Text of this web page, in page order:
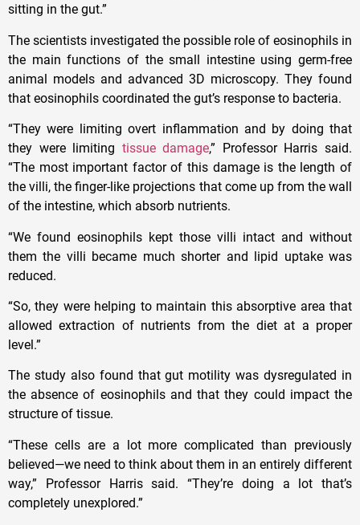
sitting in the gut.”
The scientists investigated the possible role of eosinophils in
the main functions of the small intestine using germ-free
animal models and advanced 3D microscopy. They found
that eosinophils coordinated the gut’s response to bacteria.
“They were limiting overt inflammation and by doing that
they were limiting tissue damage,” Professor Harris said.
“The most important factor of this damage is the length of
the villi, the finger-like projections that come up from the wall
of the intestine, which absorb nutrients.
“We found eosinophils kept those villi intact and without
them the villi became much shorter and lipid uptake was
reduced.
“So, they were helping to maintain this absorptive area that
allowed extraction of nutrients from the diet at a proper
level.”
The study also found that gut motility was dysregulated in
the absence of eosinophils and that they could impact the
structure of tissue.
“These cells are a lot more complicated than previously
believed—we need to think about them in an entirely different
way,” Professor Harris said. “They’re doing a lot that’s
completely unexplored.”